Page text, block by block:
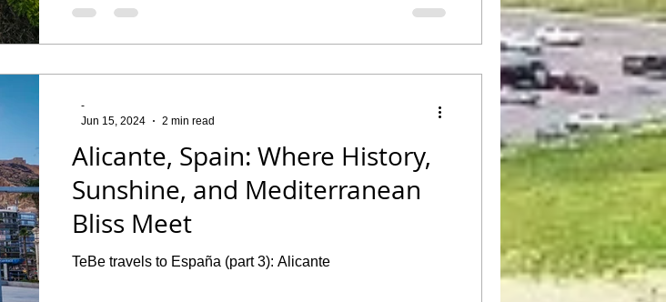
Alicante, Spain: Where History,
Sunshine, and Mediterranean
Bliss Meet
TeBe travels to España (part 3): Alicante
-
Jun 15, 2024
2 min read